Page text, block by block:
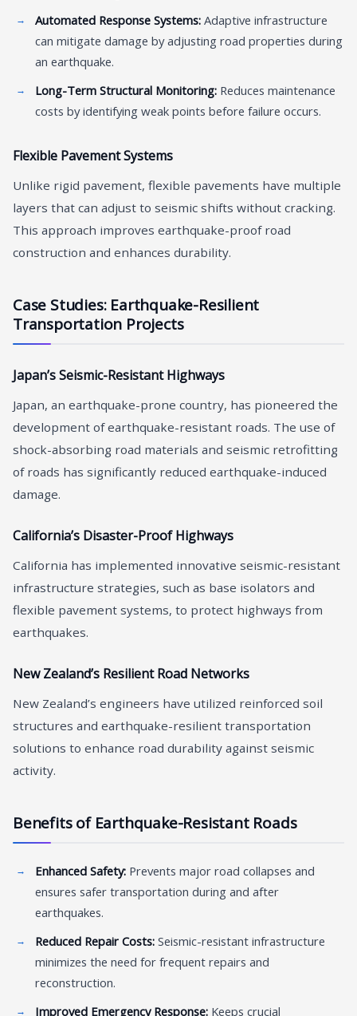
Automated Response Systems: Adaptive infrastructure
can mitigate damage by adjusting road properties during
an earthquake.
Long-Term Structural Monitoring: Reduces maintenance
costs by identifying weak points before failure occurs.
Flexible Pavement Systems
Unlike rigid pavement, flexible pavements have multiple
layers that can adjust to seismic shifts without cracking.
This approach improves earthquake-proof road
construction and enhances durability.
Case Studies: Earthquake-Resilient
Transportation Projects
Japan’s Seismic-Resistant Highways
Japan, an earthquake-prone country, has pioneered the
development of earthquake-resistant roads. The use of
shock-absorbing road materials and seismic retrofitting
of roads has significantly reduced earthquake-induced
damage.
California’s Disaster-Proof Highways
California has implemented innovative seismic-resistant
infrastructure strategies, such as base isolators and
flexible pavement systems, to protect highways from
earthquakes.
New Zealand’s Resilient Road Networks
New Zealand’s engineers have utilized reinforced soil
structures and earthquake-resilient transportation
solutions to enhance road durability against seismic
activity.
Benefits of Earthquake-Resistant Roads
Enhanced Safety: Prevents major road collapses and
ensures safer transportation during and after
earthquakes.
Reduced Repair Costs: Seismic-resistant infrastructure
minimizes the need for frequent repairs and
reconstruction.
Improved Emergency Response: Keeps crucial